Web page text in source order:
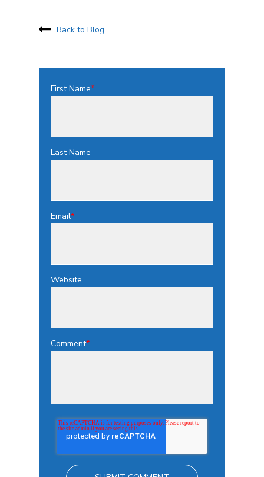
Back to Blog
First Name*
Last Name
Email*
Website
Comment*